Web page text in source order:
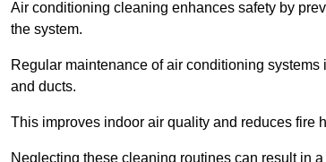
Air conditioning cleaning enhances safety by
the system.
Regular maintenance of air conditioning
and ducts.
This improves indoor air quality and reduces fire
Neglecting these cleaning routines can result in